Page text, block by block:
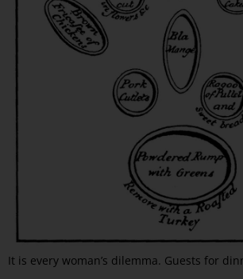
It is every woman’s dilemma. Guests for